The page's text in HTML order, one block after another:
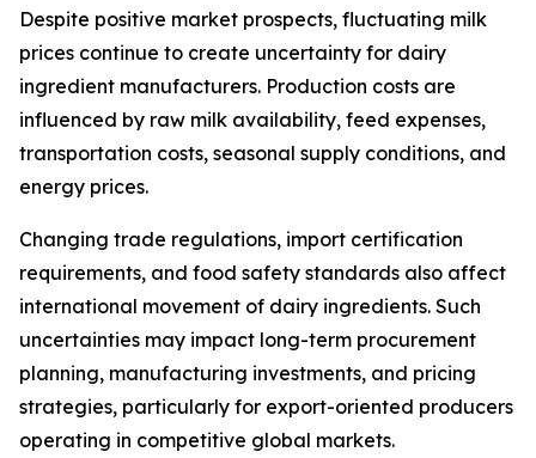
Despite positive market prospects, fluctuating milk
prices continue to create uncertainty for dairy
ingredient manufacturers. Production costs are
influenced by raw milk availability, feed expenses,
transportation costs, seasonal supply conditions, and
energy prices.
Changing trade regulations, import certification
requirements, and food safety standards also affect
international movement of dairy ingredients. Such
uncertainties may impact long-term procurement
planning, manufacturing investments, and pricing
strategies, particularly for export-oriented producers
operating in competitive global markets.